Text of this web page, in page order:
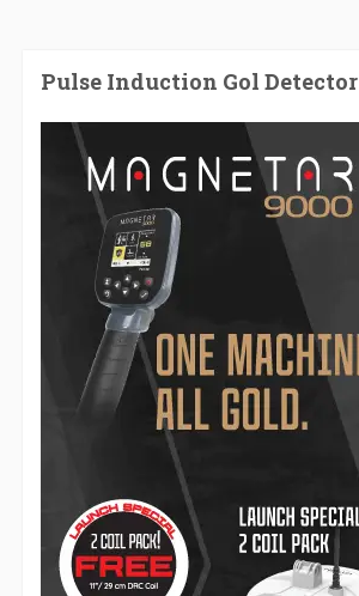
Pulse Induction Gol Detector